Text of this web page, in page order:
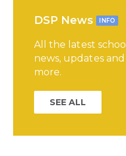
DSP News INFO
All the latest school
news, updates and
more.
SEE ALL